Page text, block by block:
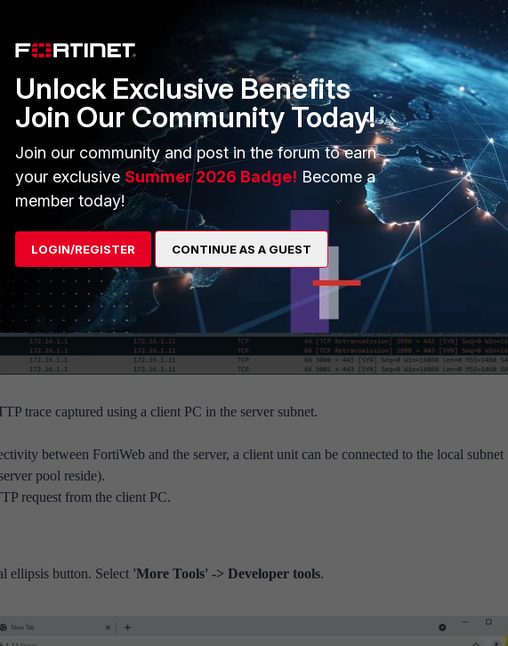
trace showed FortiWeb (172.16.1.1) sent an HTTP request to the server (172.16.1.11).
the server.
trace captured using a client PC in the server subnet.
between FortiWeb and the server, a client unit can be connected to the local subnet
pool reside).
request from the client PC.
ellipsis button. Select 'More Tools' -> Developer tools.
Unlock Exclusive Benefits
Join Our Community Today!
Join our community and post in the forum to earn
your exclusiveSummer 2026 Badge! Become a
member today!
LOGIN/REGISTER CONTINUE AS A GUEST